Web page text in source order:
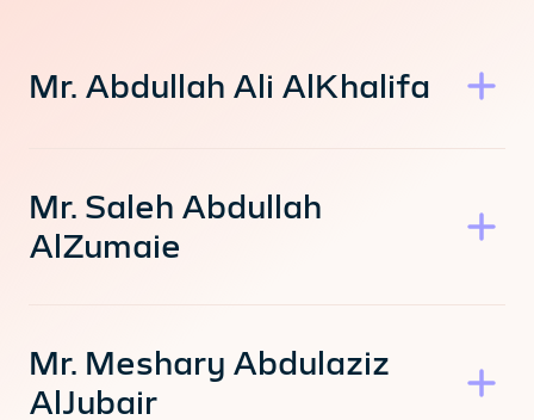
Mr. Abdullah Ali AlKhalifa
Mr. Saleh Abdullah
AlZumaie
Mr. Meshary Abdulaziz
AlJubair